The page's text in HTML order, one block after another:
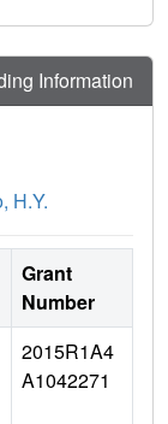
Information
H.Y.
Grant
Number
2015R1A4
A1042271